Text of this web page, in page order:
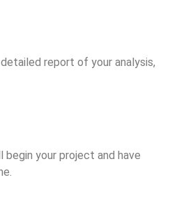
report of your analysis,
begin your project and have